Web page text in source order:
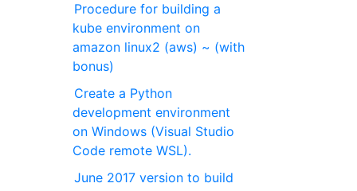
Procedure for building a
kube environment on
amazon linux2 (aws) ~ (with
bonus)
Create a Python
development environment
on Windows (Visual Studio
Code remote WSL).
June 2017 version to build